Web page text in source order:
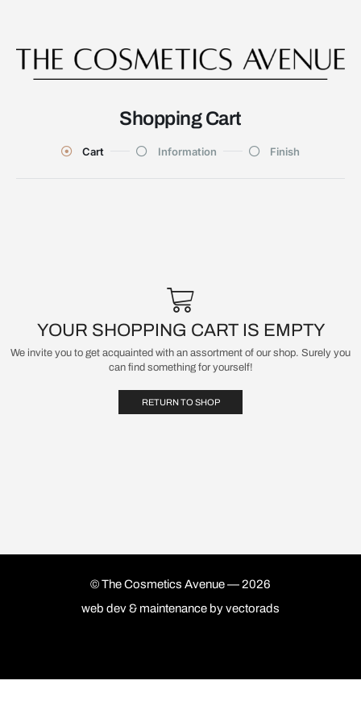
Shopping Cart
Cart Information Finish
YOUR SHOPPING CART IS EMPTY
We invite you to get acquainted with an assortment of our shop. Surely you
can find something for yourself!
RETURN TO SHOP
© The Cosmetics Avenue — 2026
web dev & maintenance byvectorads